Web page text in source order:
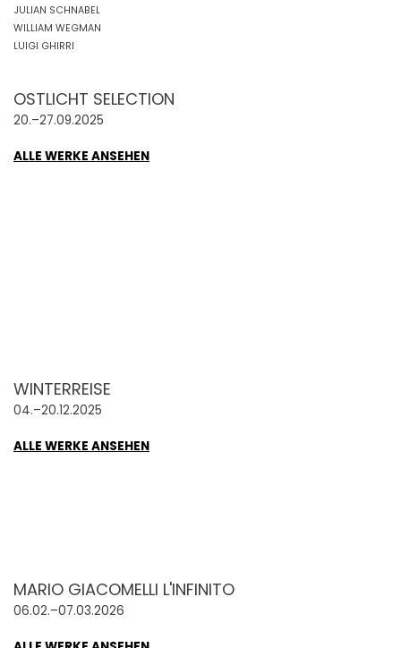
JULIAN SCHNABEL
WILLIAM WEGMAN
LUIGI GHIRRI
OSTLICHT SELECTION
20.–27.09.2025
ALLE WERKE ANSEHEN
WINTERREISE
04.–20.12.2025
ALLE WERKE ANSEHEN
MARIO GIACOMELLI L'INFINITO
06.02.–07.03.2026